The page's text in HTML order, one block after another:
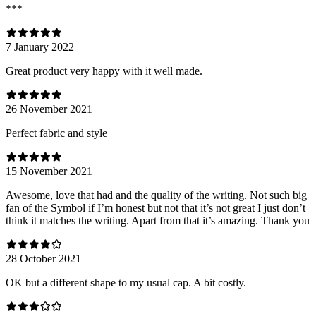
***
7 January 2022
Great product very happy with it well made.
26 November 2021
Perfect fabric and style
15 November 2021
Awesome, love that had and the quality of the writing. Not such big
fan of the Symbol if I’m honest but not that it’s not great I just don’t
think it matches the writing. Apart from that it’s amazing. Thank you
28 October 2021
OK but a different shape to my usual cap. A bit costly.